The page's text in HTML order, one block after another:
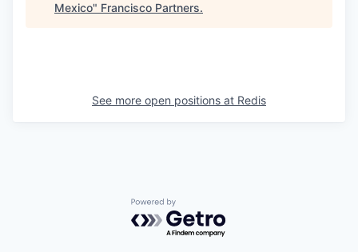
Mexico" Francisco Partners.
See more open positions at Redis
Powered by Getro.com